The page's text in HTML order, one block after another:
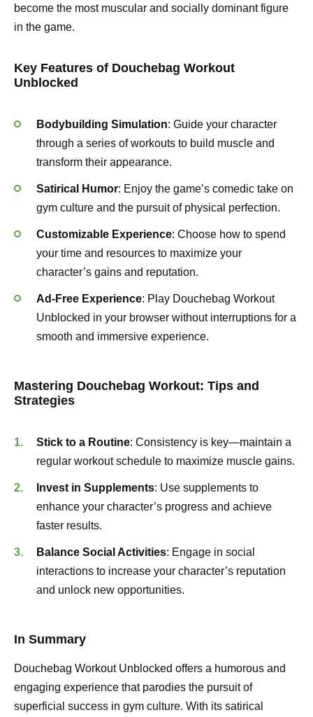
become the most muscular and socially dominant figure
in the game.
Key Features of Douchebag Workout
Unblocked
Bodybuilding Simulation: Guide your character
through a series of workouts to build muscle and
transform their appearance.
Satirical Humor: Enjoy the game’s comedic take on
gym culture and the pursuit of physical perfection.
Customizable Experience: Choose how to spend
your time and resources to maximize your
character’s gains and reputation.
Ad-Free Experience: Play Douchebag Workout
Unblocked in your browser without interruptions for a
smooth and immersive experience.
Mastering Douchebag Workout: Tips and
Strategies
Stick to a Routine: Consistency is key—maintain a
regular workout schedule to maximize muscle gains.
Invest in Supplements: Use supplements to
enhance your character’s progress and achieve
faster results.
Balance Social Activities: Engage in social
interactions to increase your character’s reputation
and unlock new opportunities.
In Summary
Douchebag Workout Unblocked offers a humorous and
engaging experience that parodies the pursuit of
superficial success in gym culture. With its satirical